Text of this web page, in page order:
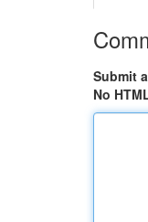
Submit
No